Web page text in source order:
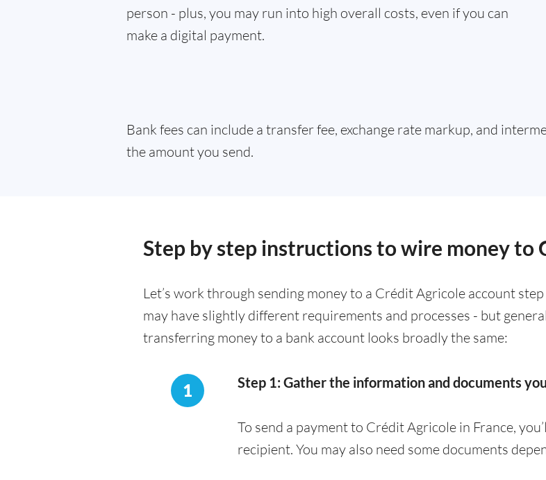
person - plus, you may run into high overall costs, even if you can
make a digital payment.
Bank fees can include a transfer fee, exchange rate markup, and
the amount you send.
Step by step instructions to wire money to
Let’s work through sending money to a Crédit Agricole account
may have slightly different requirements and processes - but
transferring money to a bank account looks broadly the same:
1 Step 1: Gather the information and documents
To send a payment to Crédit Agricole in France,
recipient. You may also need some documents